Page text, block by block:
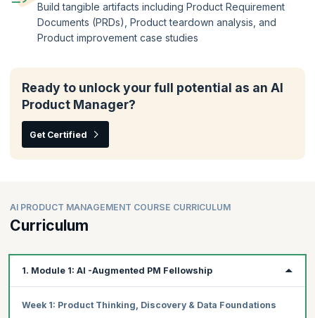
Build tangible artifacts including Product Requirement
Documents (PRDs), Product teardown analysis, and
Product improvement case studies
Ready to unlock your full potential as an AI
Product Manager?
Get Certified
AI PRODUCT MANAGEMENT COURSE CURRICULUM
Curriculum
1. Module 1: AI -Augmented PM Fellowship
Week 1: Product Thinking, Discovery & Data Foundations